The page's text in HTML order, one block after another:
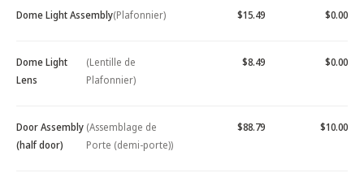
Dome Light Assembly(Plafonnier) $15.49 $0.00
Dome Light
Lens
(Lentille de
Plafonnier)
$8.49 $0.00
Door Assembly
(half door)
(Assemblage de
Porte (demi-porte))
$88.79 $10.00